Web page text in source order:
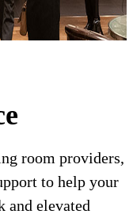
room providers,
to help your
and elevated